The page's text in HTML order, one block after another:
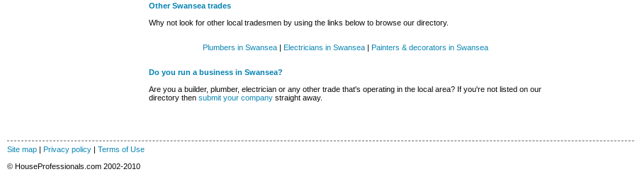
Other Swansea trades
Why not look for other local tradesmen by using the links below to browse our directory.
Plumbers in Swansea| Electricians in Swansea| Painters & decorators in Swansea
Do you run a business in Swansea?
Are you a builder, plumber, electrician or any other trade that's operating in the local area? If you're not listed on our
directory then submit your company straight away.
Site map | Privacy policy | Terms of Use
© HouseProfessionals.com 2002-2010